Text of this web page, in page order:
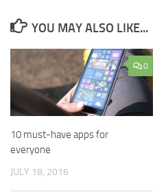
YOU MAY ALSO LIKE...
0
10 must-have apps for
everyone
JULY 18, 2016